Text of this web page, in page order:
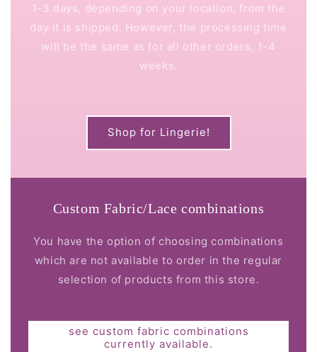
1-3 days, depending on your location, from the
day it is shipped. However, the processing time
will be the same as for all other orders, 1-4
weeks.
Shop for Lingerie!
Custom Fabric/Lace combinations
You have the option of choosing combinations
which are not available to order in the regular
selection of products from this store.
see custom fabric combinations
currently available.